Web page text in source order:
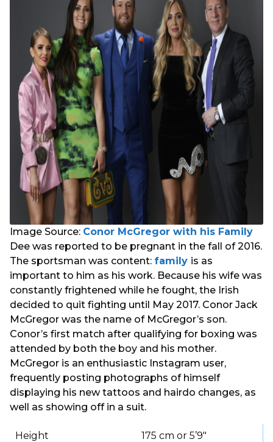
Image Source: Conor McGregor with his Family
Dee was reported to be pregnant in the fall of 2016.
The sportsman was content: family is as
important to him as his work. Because his wife was
constantly frightened while he fought, the Irish
decided to quit fighting until May 2017. Conor Jack
McGregor was the name of McGregor’s son.
Conor’s first match after qualifying for boxing was
attended by both the boy and his mother.
McGregor is an enthusiastic Instagram user,
frequently posting photographs of himself
displaying his new tattoos and hairdo changes, as
well as showing off in a suit.
Height 175 cm or 5’9″